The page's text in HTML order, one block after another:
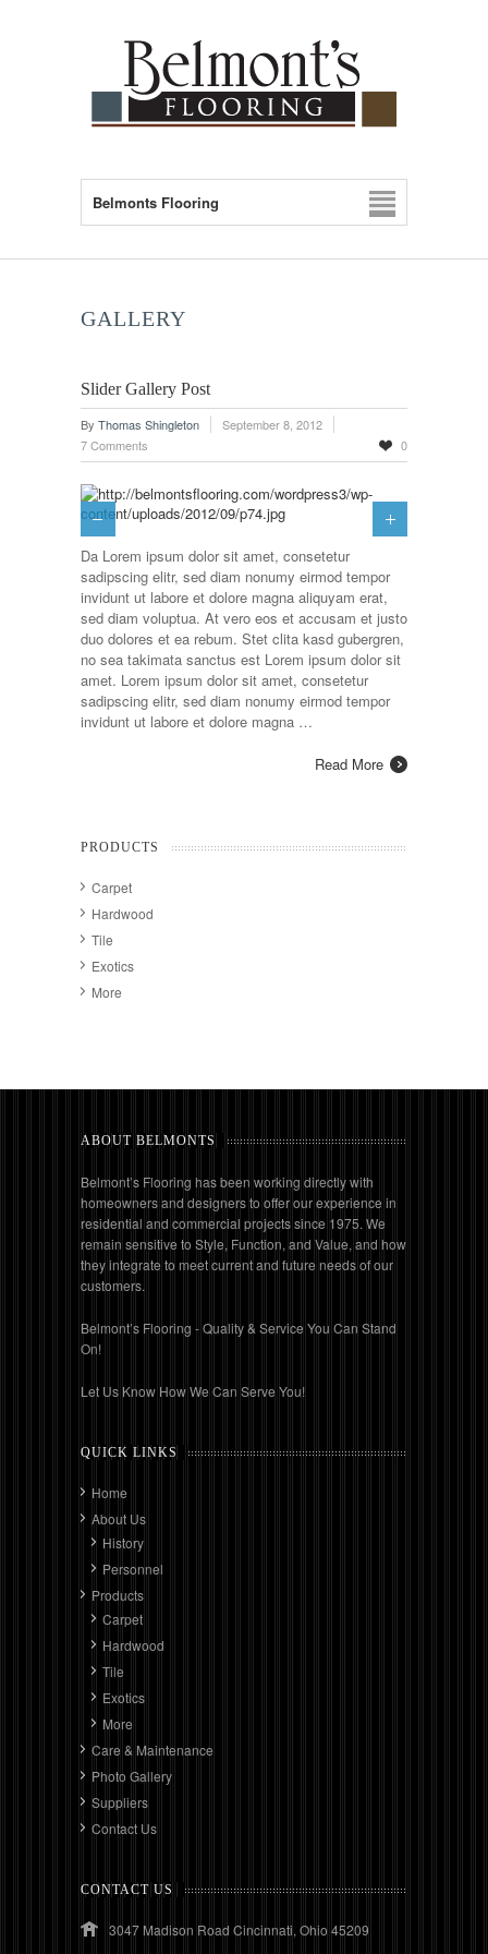
Belmonts Flooring
GALLERY
Slider Gallery Post
By Thomas Shingleton
September 8, 2012
7 Comments
0
Da Lorem ipsum dolor sit amet, consetetur
sadipscing elitr, sed diam nonumy eirmod tempor
invidunt ut labore et dolore magna aliquyam erat,
sed diam voluptua. At vero eos et accusam et justo
duo dolores et ea rebum. Stet clita kasd gubergren,
no sea takimata sanctus est Lorem ipsum dolor sit
amet. Lorem ipsum dolor sit amet, consetetur
sadipscing elitr, sed diam nonumy eirmod tempor
invidunt ut labore et dolore magna …
Read More
PRODUCTS
Carpet
Hardwood
Tile
Exotics
More
ABOUT BELMONTS
Belmont’s Flooring has been working directly with
homeowners and designers to offer our experience in
residential and commercial projects since 1975. We
remain sensitive to Style, Function, and Value, and how
they integrate to meet current and future needs of our
customers.
Belmont’s Flooring - Quality & Service You Can Stand
On!
Let Us Know How We Can Serve You!
QUICK LINKS
Home
About Us
History
Personnel
Products
Carpet
Hardwood
Tile
Exotics
More
Care & Maintenance
Photo Gallery
Suppliers
Contact Us
CONTACT US
3047 Madison Road Cincinnati, Ohio 45209